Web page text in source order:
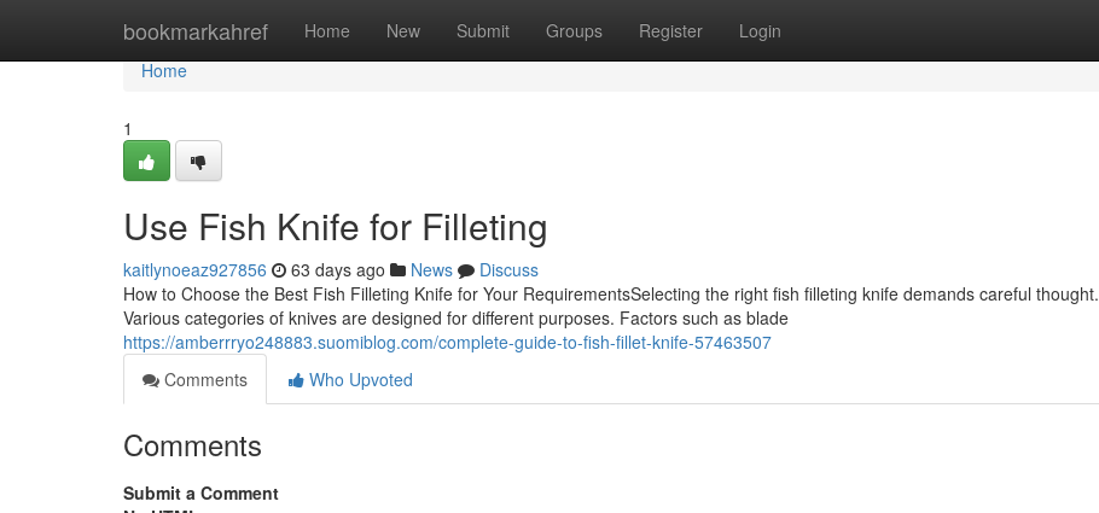
bookmarkahref Home New Submit Groups Register Login
Home
Home
1
Use Fish Knife for Filleting
kaitlynoeaz927856 63 days ago News
Discuss
How to Choose the Best Fish Filleting Knife for Your RequirementsSelecting the right fish filleting knife demands careful thought.
Various categories of knives are designed for different purposes. Factors such as blade
https://amberrryo248883.suomiblog.com/complete-guide-to-fish-fillet-knife-57463507
Comments
Who Upvoted
Comments
Submit a Comment